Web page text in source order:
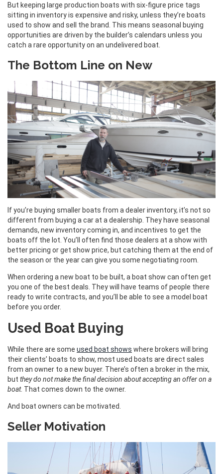
But keeping large production boats with six-figure price tags
sitting in inventory is expensive and risky, unless they’re boats
used to show and sell the brand. This means seasonal buying
opportunities are driven by the builder’s calendars unless you
catch a rare opportunity on an undelivered boat.
The Bottom Line on New
If you’re buying smaller boats from a dealer inventory, it’s not so
different from buying a car at a dealership. They have seasonal
demands, new inventory coming in, and incentives to get the
boats off the lot. You’ll often find those dealers at a show with
better pricing or get show price, but catching them at the end of
the season or the year can give you some negotiating room.
When ordering a new boat to be built, a boat show can often get
you one of the best deals. They will have teams of people there
ready to write contracts, and you’ll be able to see a model boat
before you order.
Used Boat Buying
While there are some used boat shows where brokers will bring
their clients’ boats to show, most used boats are direct sales
from an owner to a new buyer. There’s often a broker in the mix,
but they do not make the final decision about accepting an offer on a
boat. That comes down to the owner.
And boat owners can be motivated.
Seller Motivation